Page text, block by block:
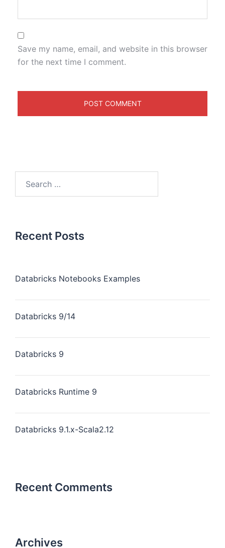
Save my name, email, and website in this browser
for the next time I comment.
Recent Posts
Databricks Notebooks Examples
Databricks 9/14
Databricks 9
Databricks Runtime 9
Databricks 9.1.x-Scala2.12
Recent Comments
Archives